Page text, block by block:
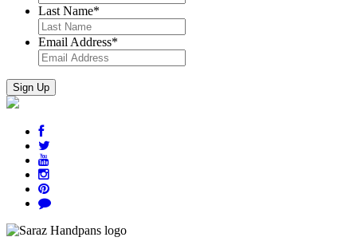
Last Name*
Email Address*